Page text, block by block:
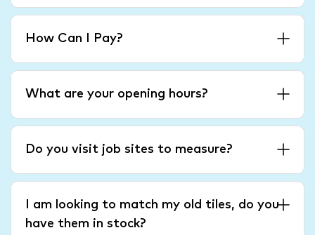
How Can I Pay?
What are your opening hours?
Do you visit job sites to measure?
I am looking to match my old tiles, do you
have them in stock?